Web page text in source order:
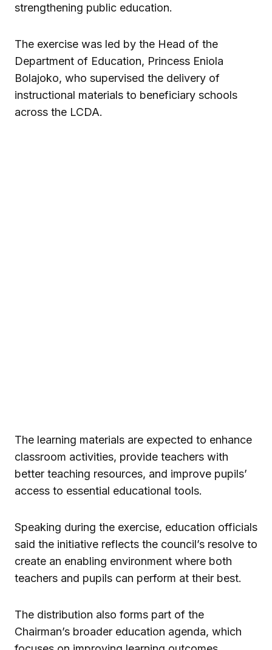
strengthening public education.
The exercise was led by the Head of the
Department of Education, Princess Eniola
Bolajoko, who supervised the delivery of
instructional materials to beneficiary schools
across the LCDA.
The learning materials are expected to enhance
classroom activities, provide teachers with
better teaching resources, and improve pupils’
access to essential educational tools.
Speaking during the exercise, education officials
said the initiative reflects the council’s resolve to
create an enabling environment where both
teachers and pupils can perform at their best.
The distribution also forms part of the
Chairman’s broader education agenda, which